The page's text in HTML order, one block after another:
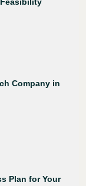
Company in
Plan for Your